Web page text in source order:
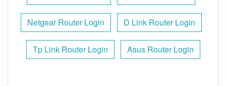
Netgear Router Login D Link Router Login
Tp Link Router Login Asus Router Login